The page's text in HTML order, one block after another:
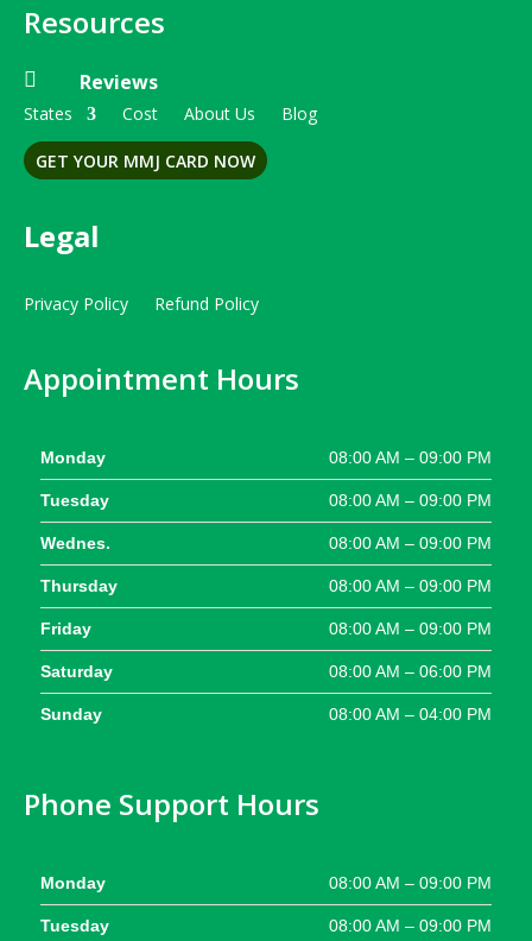
Resources
 Reviews
States Cost About Us Blog
GET YOUR MMJ CARD NOW
Legal
Privacy Policy Refund Policy
Appointment Hours
Monday 08:00 AM – 09:00 PM
Tuesday 08:00 AM – 09:00 PM
Wednes. 08:00 AM – 09:00 PM
Thursday 08:00 AM – 09:00 PM
Friday 08:00 AM – 09:00 PM
Saturday 08:00 AM – 06:00 PM
Sunday 08:00 AM – 04:00 PM
Phone Support Hours
Monday 08:00 AM – 09:00 PM
Tuesday 08:00 AM – 09:00 PM